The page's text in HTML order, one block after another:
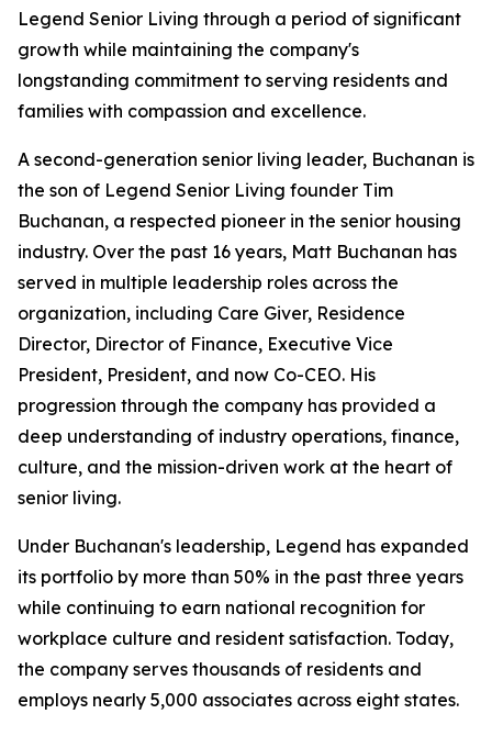
Legend Senior Living through a period of significant
growth while maintaining the company's
longstanding commitment to serving residents and
families with compassion and excellence.
A second-generation senior living leader, Buchanan is
the son of Legend Senior Living founder Tim
Buchanan, a respected pioneer in the senior housing
industry. Over the past 16 years, Matt Buchanan has
served in multiple leadership roles across the
organization, including Care Giver, Residence
Director, Director of Finance, Executive Vice
President, President, and now Co-CEO. His
progression through the company has provided a
deep understanding of industry operations, finance,
culture, and the mission-driven work at the heart of
senior living.
Under Buchanan's leadership, Legend has expanded
its portfolio by more than 50% in the past three years
while continuing to earn national recognition for
workplace culture and resident satisfaction. Today,
the company serves thousands of residents and
employs nearly 5,000 associates across eight states.